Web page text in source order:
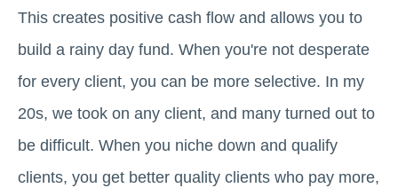
This creates positive cash flow and allows you to
build a rainy day fund. When you're not desperate
for every client, you can be more selective. In my
20s, we took on any client, and many turned out to
be difficult. When you niche down and qualify
clients, you get better quality clients who pay more,